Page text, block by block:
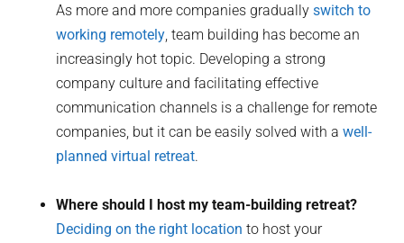
As more and more companies graduallyswitch to
working remotely, team building has become an
increasingly hot topic. Developing a strong
company culture and facilitating effective
communication channels is a challenge for remote
companies, but it can be easily solved with awell-
planned virtual retreat.
Where should I host my team-building retreat?
Deciding on the right location to host your